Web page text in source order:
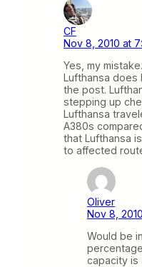
CF
Nov 8, 2010 at
Yes, my
Lufthansa does
the post.
stepping up
Lufthansa
A380s
that Lufthansa
to affected
Oliver
Nov 8,
Would be
capacity is